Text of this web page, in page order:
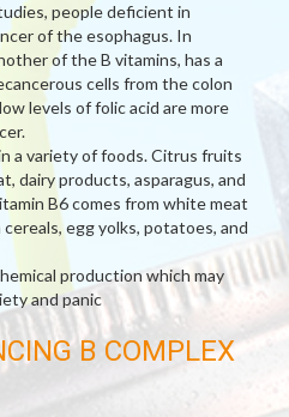
people deficient in
of the esophagus. In
of the B vitamins, has a
cells from the colon
levels of folic acid are more
a variety of foods. Citrus fruits
dairy products, asparagus, and
B6 comes from white meat
egg yolks, potatoes, and
production which may
and panic
B COMPLEX